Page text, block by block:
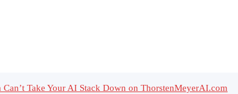
Take Your AI Stack Down on ThorstenMeyerAI.com